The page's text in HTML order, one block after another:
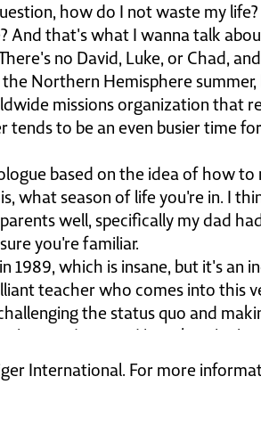
how do I not waste my
And that's what I wanna talk
no David, Luke, or Chad,
Northern Hemisphere
missions organization that
to be an even busier time
based on the idea of how
what season of life you're in. I
well, specifically my dad
you're familiar.
1989, which is insane, but it's an
teacher who comes into this
the status quo and
haunted me, and he takes the
And he says these very famous
and I wanna talk about why this
ye rosebuds while ye may.
International. For more